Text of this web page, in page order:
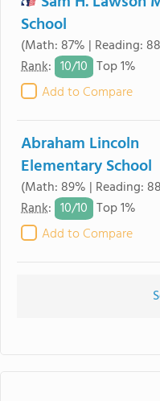
School
(Math: 87% | Reading:
Rank: 10/10 Top 1%
Add to Compare
Abraham Lincoln
Elementary School
(Math: 89% | Reading:
Rank: 10/10 Top 1%
Add to Compare